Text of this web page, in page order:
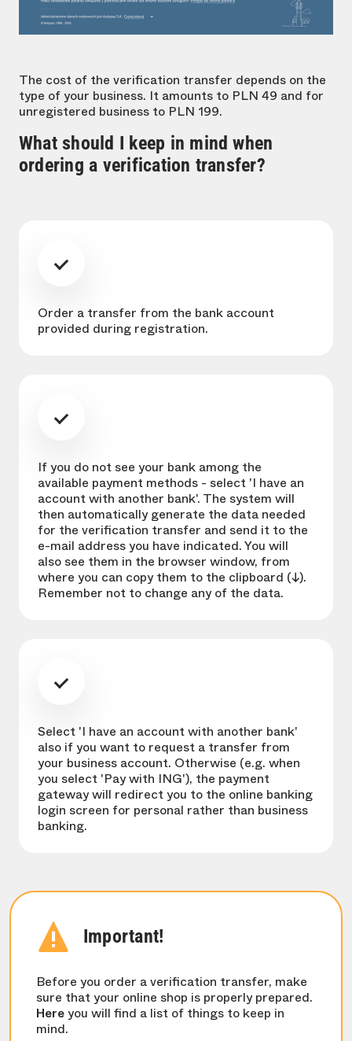
The cost of the verification transfer depends on the
type of your business. It amounts to PLN 49 and for
unregistered business to PLN 199.
What should I keep in mind when
ordering a verification transfer?
Order a transfer from the bank account
provided during registration.
If you do not see your bank among the
available payment methods - select 'I have an
account with another bank'. The system will
then automatically generate the data needed
for the verification transfer and send it to the
e-mail address you have indicated. You will
also see them in the browser window, from
where you can copy them to the clipboard (↓).
Remember not to change any of the data.
Select 'I have an account with another bank'
also if you want to request a transfer from
your business account. Otherwise (e.g. when
you select 'Pay with ING'), the payment
gateway will redirect you to the online banking
login screen for personal rather than business
banking.
Important!
Before you order a verification transfer, make
sure that your online shop is properly prepared.
Hereyou will find a list of things to keep in
mind.